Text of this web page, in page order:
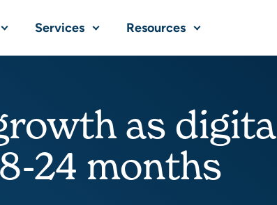
Services Resources
as
24 months